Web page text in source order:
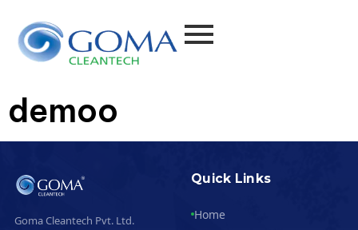
demoo
Goma Cleantech Pvt. Ltd.
Quick Links
Home